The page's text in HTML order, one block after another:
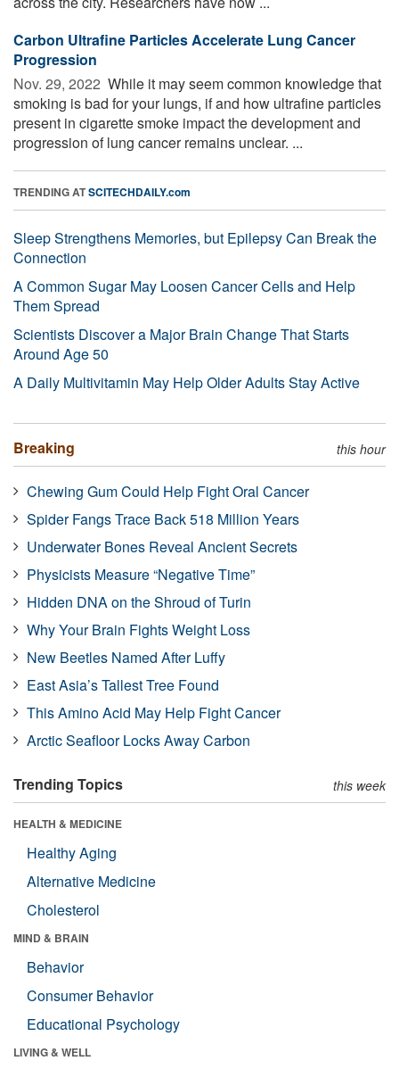
Carbon Ultrafine Particles Accelerate Lung Cancer
Progression
Nov. 29, 2022  While it may seem common knowledge that
smoking is bad for your lungs, if and how ultrafine particles
present in cigarette smoke impact the development and
progression of lung cancer remains unclear. ...
TRENDING ATSCITECHDAILY.com
Sleep Strengthens Memories, but Epilepsy Can Break the
Connection
A Common Sugar May Loosen Cancer Cells and Help
Them Spread
Scientists Discover a Major Brain Change That Starts
Around Age 50
A Daily Multivitamin May Help Older Adults Stay Active
Breaking this hour
Chewing Gum Could Help Fight Oral Cancer
Spider Fangs Trace Back 518 Million Years
Underwater Bones Reveal Ancient Secrets
Physicists Measure “Negative Time”
Hidden DNA on the Shroud of Turin
Why Your Brain Fights Weight Loss
New Beetles Named After Luffy
East Asia’s Tallest Tree Found
This Amino Acid May Help Fight Cancer
Arctic Seafloor Locks Away Carbon
Trending Topics this week
HEALTH & MEDICINE
Healthy Aging
Alternative Medicine
Cholesterol
MIND & BRAIN
Behavior
Consumer Behavior
Educational Psychology
LIVING & WELL